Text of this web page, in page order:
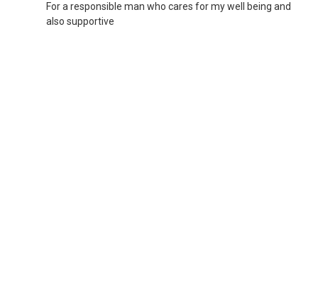
For a responsible man who cares for my well being and
also supportive